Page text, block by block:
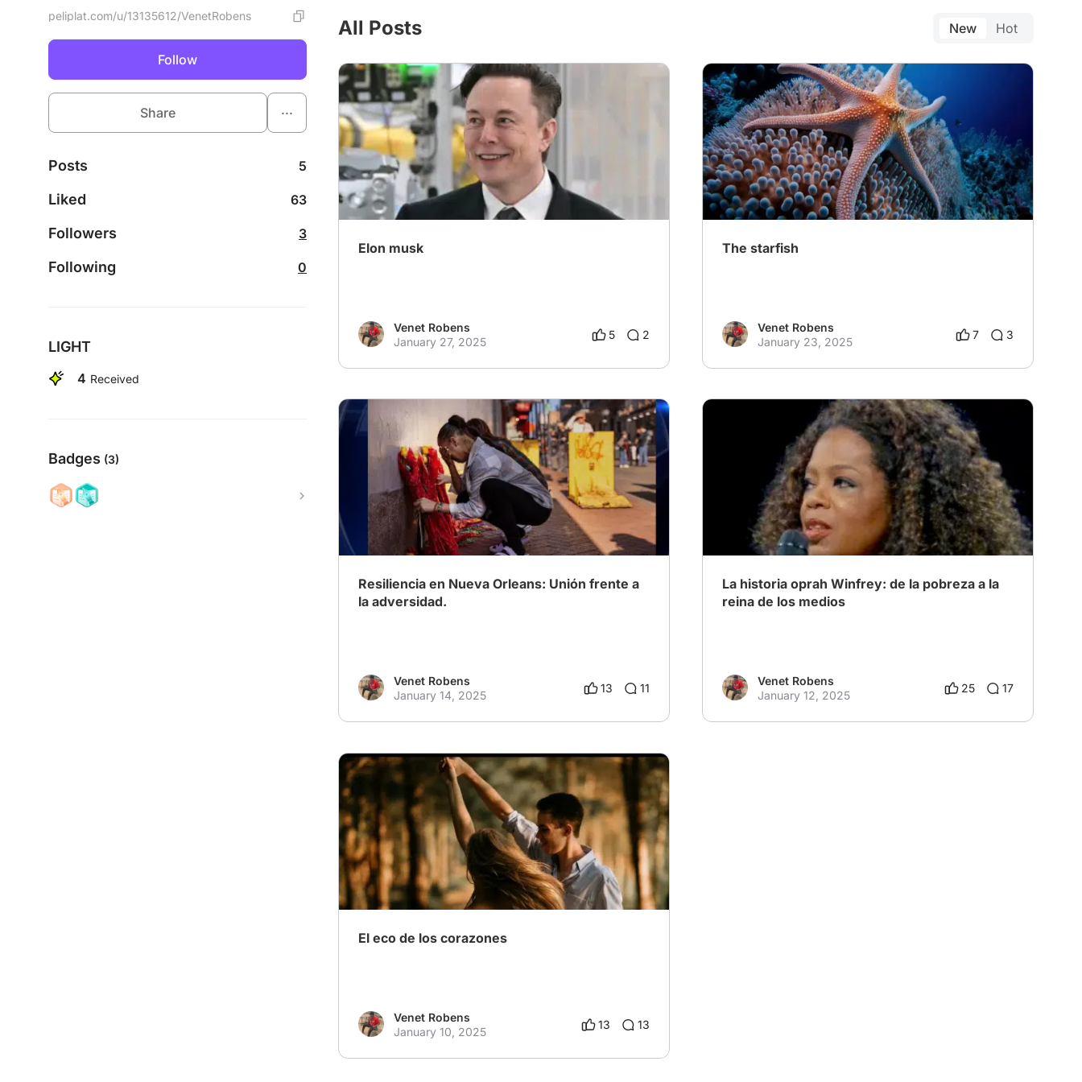
peliplat.com/u/13135612/VenetRobens
Follow
Share ...
Posts 5
Liked 63
Followers 3
Following 0
LIGHT
4 Received
Badges (3)
All Posts New Hot
Elon musk
Venet Robens
January 27, 2025
5 2
The starfish
Venet Robens
January 23, 2025
7 3
Resiliencia en Nueva Orleans: Unión frente a
la adversidad.
Venet Robens
January 14, 2025
13 11
La historia oprah Winfrey: de la pobreza a la
reina de los medios
Venet Robens
January 12, 2025
25 17
El eco de los corazones
Venet Robens
January 10, 2025
13 13